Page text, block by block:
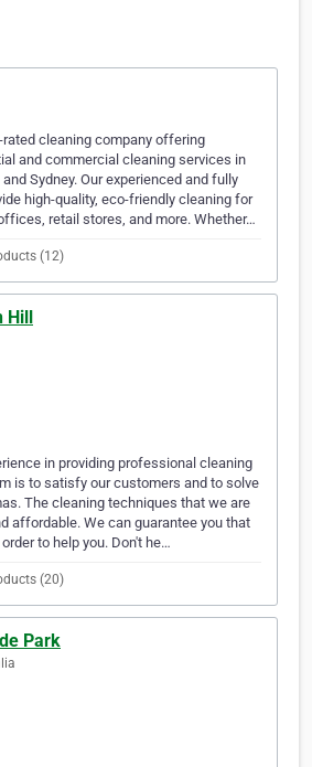
rated cleaning company offering
and commercial cleaning services in
Sydney. Our experienced and fully
high-quality, eco-friendly cleaning for
retail stores, and more. Whether…
(12)
in providing professional cleaning
is to satisfy our customers and to solve
The cleaning techniques that we are
affordable. We can guarantee you that
to help you. Don't he…
(20)
Park